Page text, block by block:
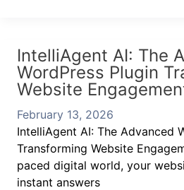
IntelliAgent AI: The
WordPress Plugin
Website
February 13, 2026
IntelliAgent AI: The Advanced
Transforming Website
paced digital world, your
instant answers